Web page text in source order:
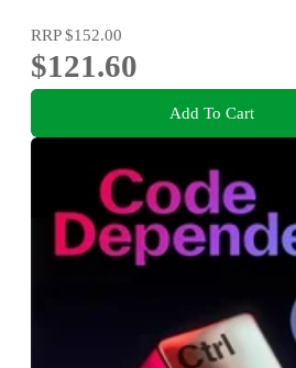
RRP$152.00
$121.60
Add To Cart